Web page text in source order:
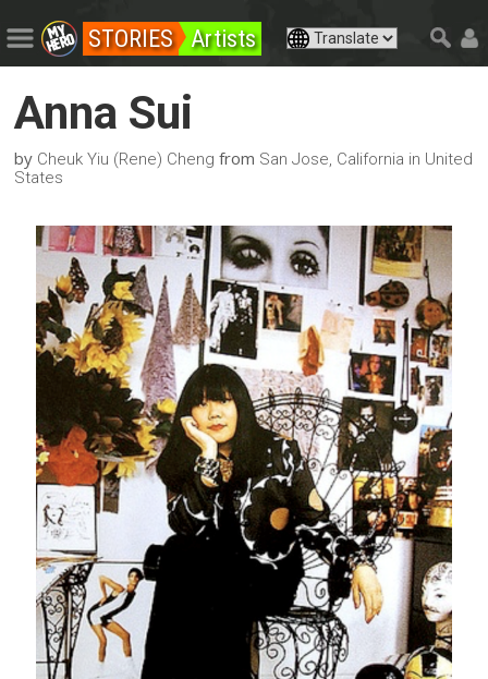
STORIES Artists
Anna Sui
by Cheuk Yiu (Rene) Cheng from San Jose, California in United
States